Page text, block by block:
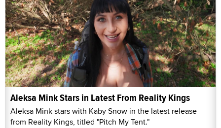
Aleksa Mink Stars in Latest From Reality Kings
Aleksa Mink stars with Kaby Snow in the latest release
from Reality Kings, titled "Pitch My Tent."